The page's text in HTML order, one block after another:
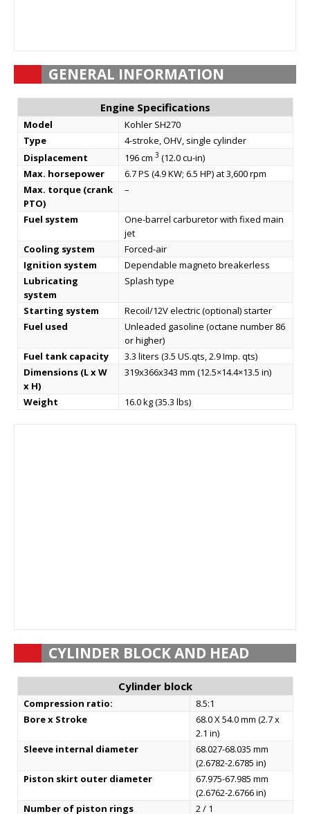
GENERAL INFORMATION
Engine Specifications
Model
Kohler SH270
Type
4-stroke, OHV, single cylinder
Displacement
196 cm 3 (12.0 cu-in)
Max. horsepower
6.7 PS (4.9 KW; 6.5 HP) at 3,600 rpm
Max. torque (crank
PTO)
–
Fuel system
One-barrel carburetor with fixed main
jet
Cooling system
Forced-air
Ignition system
Dependable magneto breakerless
Lubricating
system
Splash type
Starting system
Recoil/12V electric (optional) starter
Fuel used
Unleaded gasoline (octane number 86
or higher)
Fuel tank capacity
3.3 liters (3.5 US.qts, 2.9 Imp. qts)
Dimensions (L x W
x H)
319x366x343 mm (12.5×14.4×13.5 in)
Weight 16.0 kg (35.3 lbs)
CYLINDER BLOCK AND HEAD
Cylinder block
Compression ratio:
8.5:1
Bore x Stroke
68.0 X 54.0 mm (2.7 x
2.1 in)
Sleeve internal diameter
68.027-68.035 mm
(2.6782-2.6785 in)
Piston skirt outer diameter
67.975-67.985 mm
(2.6762-2.6766 in)
Number of piston rings
2 / 1